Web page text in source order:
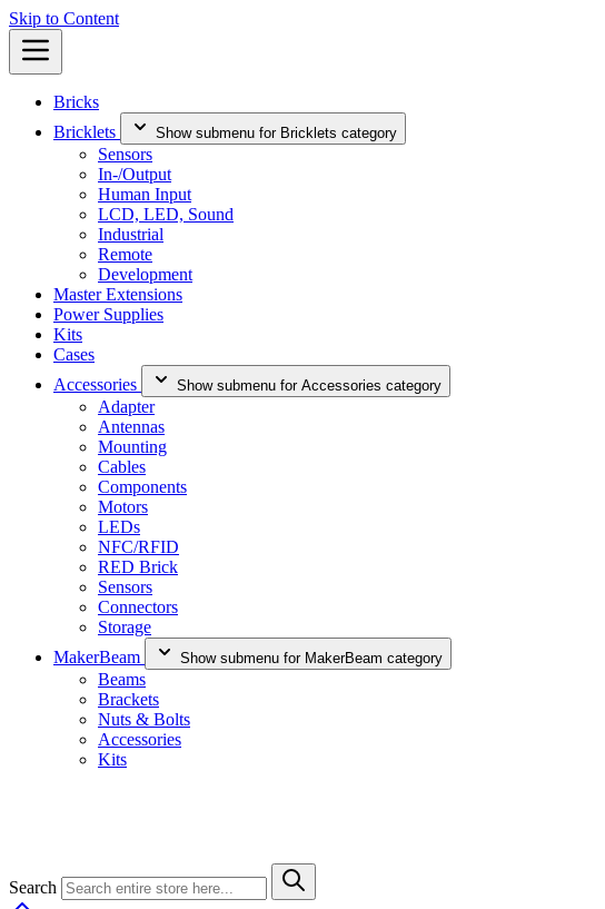
Skip to Content
Bricks
Bricklets
Show submenu for Bricklets category
Sensors
In-/Output
Human Input
LCD, LED, Sound
Industrial
Remote
Development
Master Extensions
Power Supplies
Kits
Cases
Accessories
Show submenu for Accessories category
Adapter
Antennas
Mounting
Cables
Components
Motors
LEDs
NFC/RFID
RED Brick
Sensors
Connectors
Storage
MakerBeam
Show submenu for MakerBeam category
Beams
Brackets
Nuts & Bolts
Accessories
Kits
Search